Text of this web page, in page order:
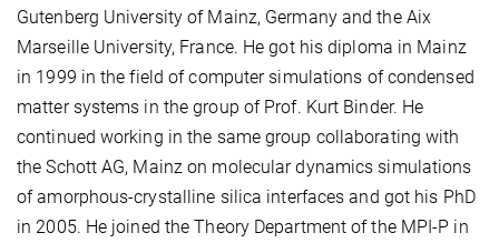
Gutenberg University of Mainz, Germany and the Aix
Marseille University, France. He got his diploma in Mainz
in 1999 in the field of computer simulations of condensed
matter systems in the group of Prof. Kurt Binder. He
continued working in the same group collaborating with
the Schott AG, Mainz on molecular dynamics simulations
of amorphous-crystalline silica interfaces and got his PhD
in 2005. He joined the Theory Department of the MPI-P in